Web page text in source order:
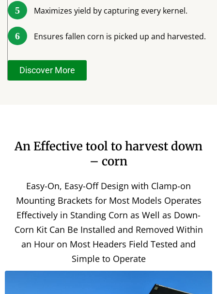
5 Maximizes yield by capturing every kernel.
6 Ensures fallen corn is picked up and harvested.
Discover More
An Effective tool to harvest down
– corn
Easy-On, Easy-Off Design with Clamp-on
Mounting Brackets for Most Models Operates
Effectively in Standing Corn as Well as Down-
Corn Kit Can Be Installed and Removed Within
an Hour on Most Headers Field Tested and
Simple to Operate